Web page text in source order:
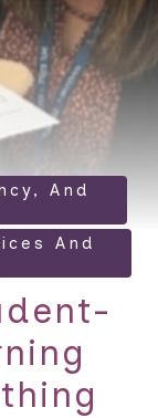
And
And